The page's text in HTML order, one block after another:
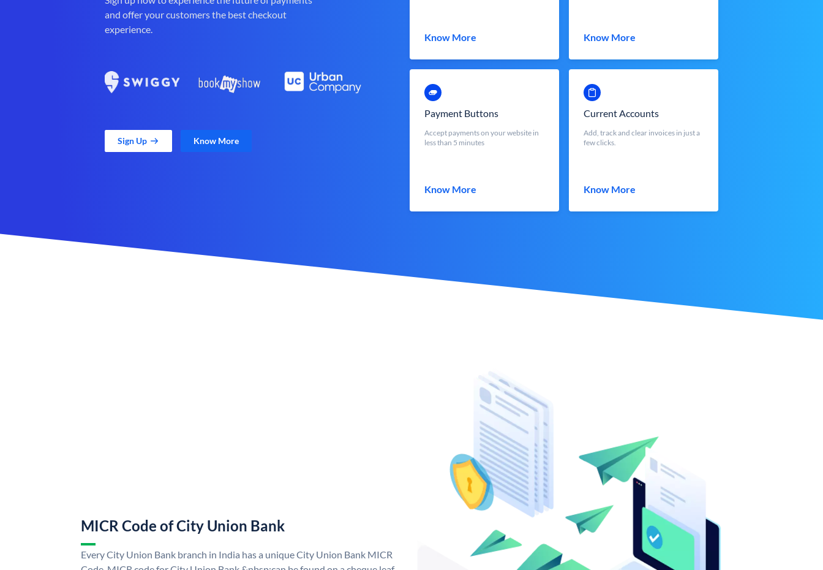
and offer your customers the best checkout
experience.
Sign Up Know More
Know More Know More
Payment Buttons
Accept payments on your website in
less than 5 minutes
Know More
Current Accounts
Add, track and clear invoices in just a
few clicks.
Know More
MICR Code of City Union Bank
Every City Union Bank branch in India has a unique City Union Bank MICR